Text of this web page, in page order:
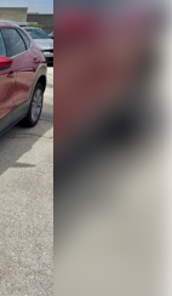
Lawrence
a test drive!
rebates.